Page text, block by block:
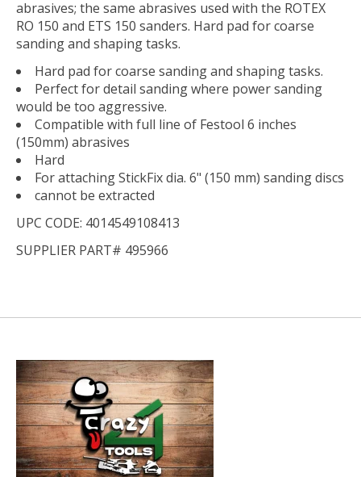
abrasives; the same abrasives used with the ROTEX
RO 150 and ETS 150 sanders. Hard pad for coarse
sanding and shaping tasks.
Hard pad for coarse sanding and shaping tasks.
Perfect for detail sanding where power sanding
would be too aggressive.
Compatible with full line of Festool 6 inches
(150mm) abrasives
Hard
For attaching StickFix dia. 6" (150 mm) sanding discs
cannot be extracted
UPC CODE: 4014549108413
SUPPLIER PART# 495966